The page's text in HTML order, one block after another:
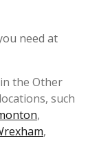
need at
the Other
such
,
,